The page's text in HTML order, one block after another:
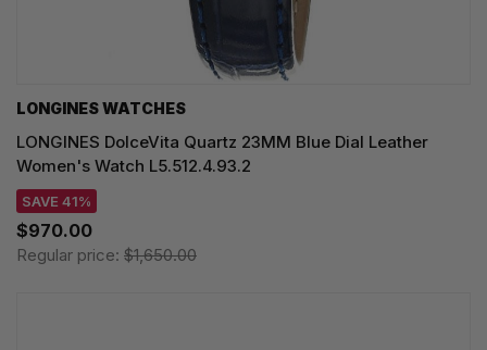
LONGINES WATCHES
LONGINES DolceVita Quartz 23MM Blue Dial Leather
Women's Watch L5.512.4.93.2
SAVE 41%
$970.00
Regular price: $1,650.00